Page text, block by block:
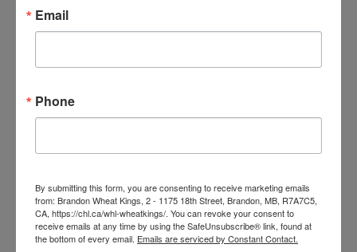
with Wheat Kings
in pair of goaltending deals
Allard becomes voice of experience for
Yorkton youth, Wheat Kings
Email
Phone
By submitting this form, you are consenting to receive marketing emails
from: Brandon Wheat Kings, 2 - 1175 18th Street, Brandon, MB, R7A7C5,
CA, https://chl.ca/whl-wheatkings/. You can revoke your consent to
receive emails at any time by using the SafeUnsubscribe® link, found at
the bottom of every email. Emails are serviced by Constant Contact.